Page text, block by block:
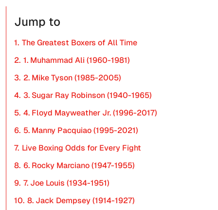
Jump to
1. The Greatest Boxers of All Time
2. 1. Muhammad Ali (1960-1981)
3. 2. Mike Tyson (1985-2005)
4. 3. Sugar Ray Robinson (1940-1965)
5. 4. Floyd Mayweather Jr. (1996-2017)
6. 5. Manny Pacquiao (1995-2021)
7. Live Boxing Odds for Every Fight
8. 6. Rocky Marciano (1947-1955)
9. 7. Joe Louis (1934-1951)
10. 8. Jack Dempsey (1914-1927)